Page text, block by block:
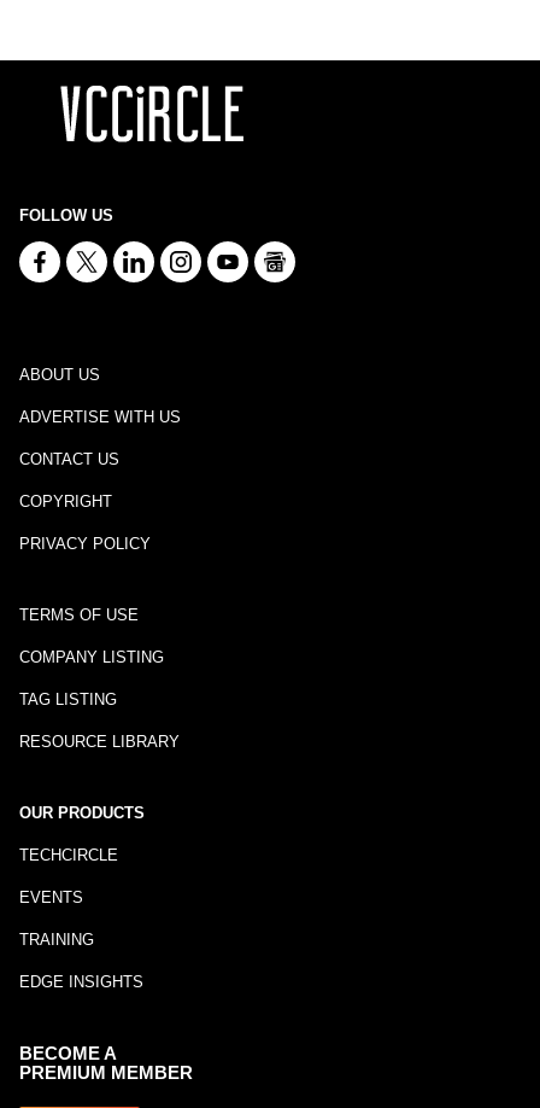
FOLLOW US
ABOUT US
ADVERTISE WITH US
CONTACT US
COPYRIGHT
PRIVACY POLICY
TERMS OF USE
COMPANY LISTING
TAG LISTING
RESOURCE LIBRARY
OUR PRODUCTS
TECHCIRCLE
EVENTS
TRAINING
EDGE INSIGHTS
BECOME A
PREMIUM MEMBER